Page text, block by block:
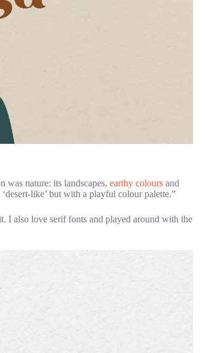
was nature: its landscapes, earthy colours and
like’ but with a playful colour palette.”
I also love serif fonts and played around with the